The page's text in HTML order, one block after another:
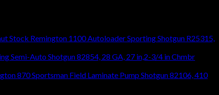
Remington 1100 Autoloader Sporting Shotgun R25315,
Semi-Auto Shotgun 82854, 28 GA, 27 in,2-3/4 in Chmbr
870 Sportsman Field Laminate Pump Shotgun 82106, 410